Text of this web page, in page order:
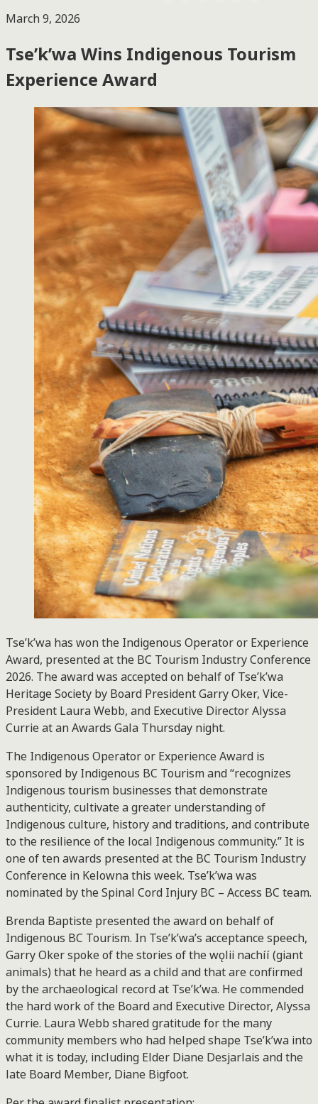
March 9, 2026
Tse’k’wa Wins Indigenous Tourism
Experience Award
Tse’k’wa has won the Indigenous Operator or Experience
Award, presented at the BC Tourism Industry Conference
2026. The award was accepted on behalf of Tse’k’wa
Heritage Society by Board President Garry Oker, Vice-
President Laura Webb, and Executive Director Alyssa
Currie at an Awards Gala Thursday night.
The Indigenous Operator or Experience Award is
sponsored by Indigenous BC Tourism and “recognizes
Indigenous tourism businesses that demonstrate
authenticity, cultivate a greater understanding of
Indigenous culture, history and traditions, and contribute
to the resilience of the local Indigenous community.” It is
one of ten awards presented at the BC Tourism Industry
Conference in Kelowna this week. Tse’k’wa was
nominated by the Spinal Cord Injury BC – Access BC team.
Brenda Baptiste presented the award on behalf of
Indigenous BC Tourism. In Tse’k’wa’s acceptance speech,
Garry Oker spoke of the stories of the wǫlii nachíí (giant
animals) that he heard as a child and that are confirmed
by the archaeological record at Tse’k’wa. He commended
the hard work of the Board and Executive Director, Alyssa
Currie. Laura Webb shared gratitude for the many
community members who had helped shape Tse’k’wa into
what it is today, including Elder Diane Desjarlais and the
late Board Member, Diane Bigfoot.